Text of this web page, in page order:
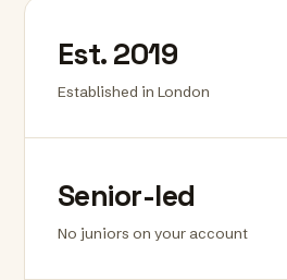
Est. 2019
Established in London
Senior-led
No juniors on your account